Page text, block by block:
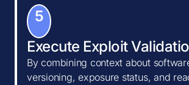
5
Execute Exploit
By combining context about
versioning, exposure status, and